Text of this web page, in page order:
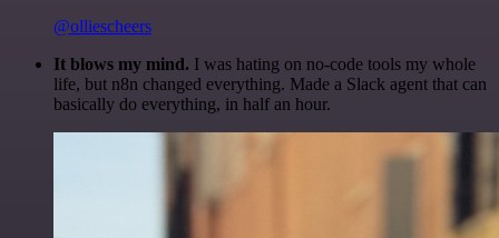
@olliescheers
It blows my mind. I was hating on no-code tools my whole
life, but n8n changed everything. Made a Slack agent that can
basically do everything, in half an hour.